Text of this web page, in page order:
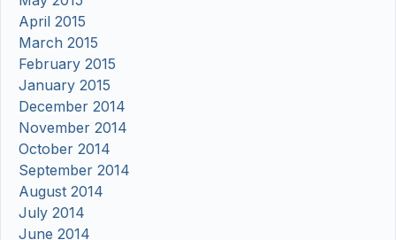
April 2015
March 2015
February 2015
January 2015
December 2014
November 2014
October 2014
September 2014
August 2014
July 2014
June 2014